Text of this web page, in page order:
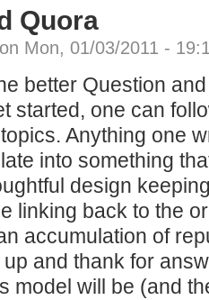
Quora
Mon, 01/03/2011 -
better Question
started, one can
Anything one
into something
design
linking back to the
accumulation of
and thank for
model will be (and